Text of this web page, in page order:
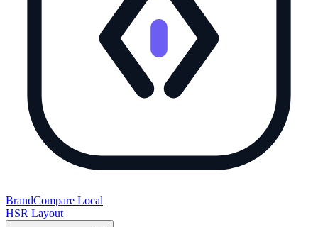
BrandCompare Local
HSR Layout